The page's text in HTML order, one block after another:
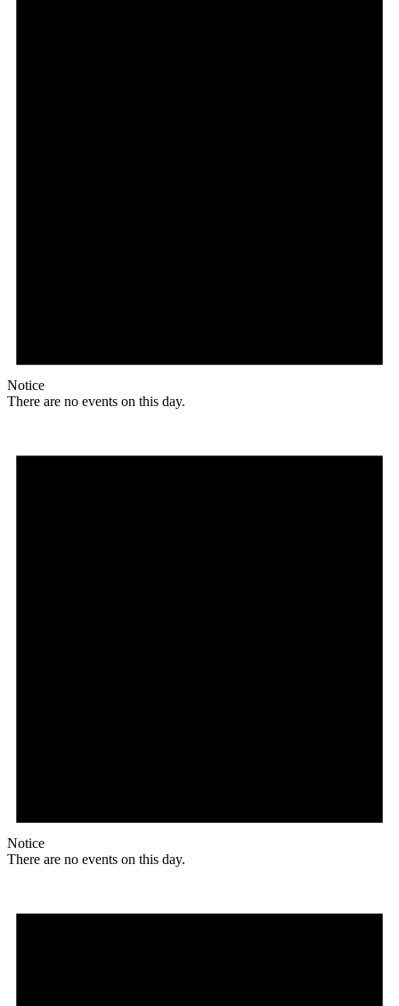
Notice
There are no events on this day.
Notice
There are no events on this day.